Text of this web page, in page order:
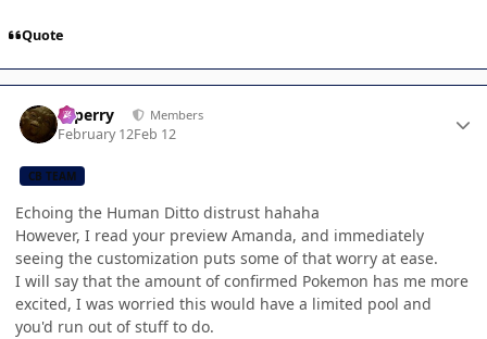
Quote
saperry Members
February 12Feb 12
CB TEAM
Echoing the Human Ditto distrust hahaha
However, I read your preview Amanda, and immediately
seeing the customization puts some of that worry at ease.
I will say that the amount of confirmed Pokemon has me more
excited, I was worried this would have a limited pool and
you'd run out of stuff to do.